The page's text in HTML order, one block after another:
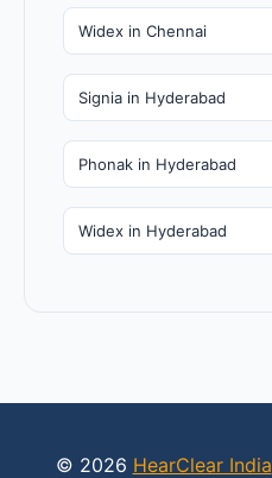
Widex in Chennai
Signia in Hyderabad
Phonak in Hyderabad
Widex in Hyderabad
© 2026 HearClear India